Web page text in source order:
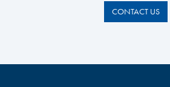
CONTACT US